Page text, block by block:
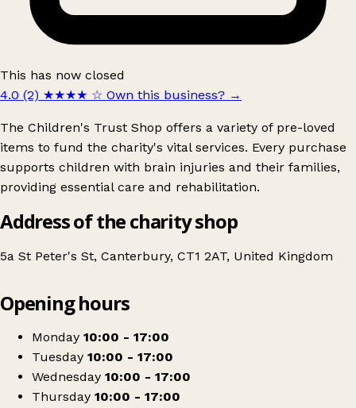
This has now closed
4.0 (2) ★★★★ ☆ Own this business? →
The Children's Trust Shop offers a variety of pre-loved
items to fund the charity's vital services. Every purchase
supports children with brain injuries and their families,
providing essential care and rehabilitation.
Address of the charity shop
5a St Peter's St, Canterbury, CT1 2AT, United Kingdom
The Children's Trust Shop
Opening hours
Monday 10:00 - 17:00
Tuesday 10:00 - 17:00
Wednesday 10:00 - 17:00
Thursday 10:00 - 17:00